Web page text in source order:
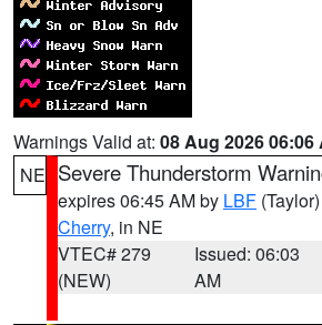
Warnings Valid at: 08 Aug 2026 06:06
NE Severe Thunderstorm
expires 06:45 AM by LBF (Taylor)
Cherry, in NE
VTEC# 279
(NEW)
Issued: 06:03
AM